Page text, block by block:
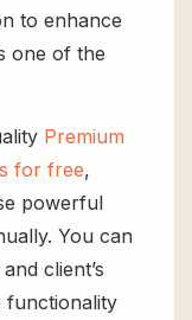
to enhance
one of the
Premium
for free,
powerful
You can
client’s
functionality